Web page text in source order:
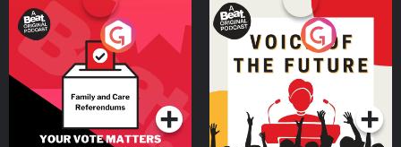
Your Vote Matters - A
Beat News Referendum
SpecialPodcast Series
Voice of the Future
Podcast Series